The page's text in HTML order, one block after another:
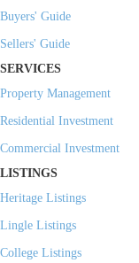
Buyers' Guide
Sellers' Guide
SERVICES
Property Management
Residential Investment
Commercial Investment
LISTINGS
Heritage Listings
Lingle Listings
College Listings